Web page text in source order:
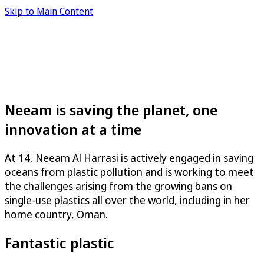
Skip to Main Content
Neeam is saving the planet, one
innovation at a time
At 14, Neeam Al Harrasi is actively engaged in saving
oceans from plastic pollution and is working to meet
the challenges arising from the growing bans on
single-use plastics all over the world, including in her
home country, Oman.
Fantastic plastic